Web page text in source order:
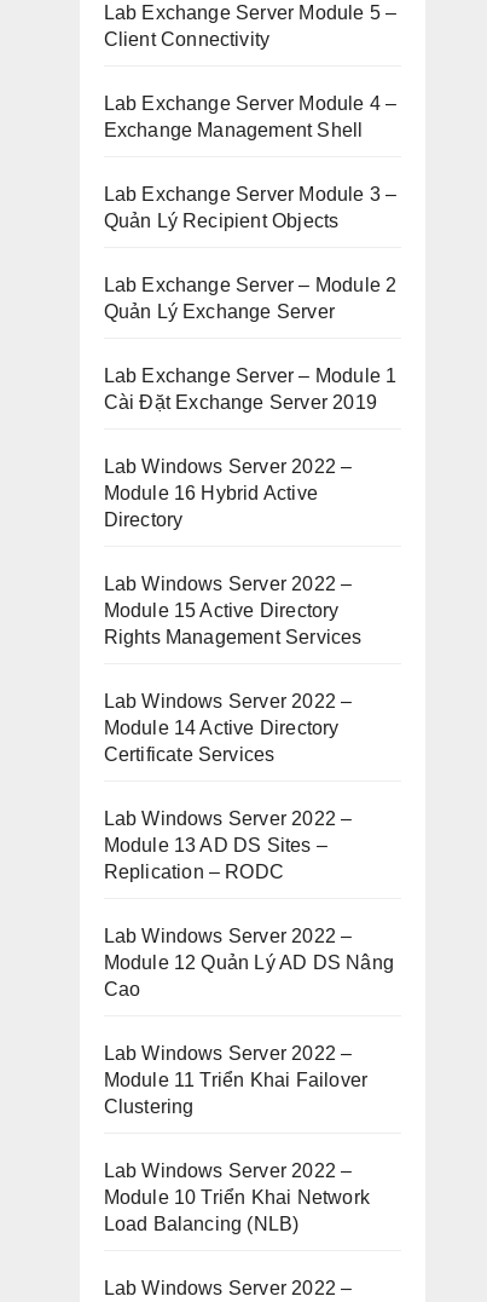
Lab Exchange Server Module 5 –
Client Connectivity
Lab Exchange Server Module 4 –
Exchange Management Shell
Lab Exchange Server Module 3 –
Quản Lý Recipient Objects
Lab Exchange Server – Module 2
Quản Lý Exchange Server
Lab Exchange Server – Module 1
Cài Đặt Exchange Server 2019
Lab Windows Server 2022 –
Module 16 Hybrid Active
Directory
Lab Windows Server 2022 –
Module 15 Active Directory
Rights Management Services
Lab Windows Server 2022 –
Module 14 Active Directory
Certificate Services
Lab Windows Server 2022 –
Module 13 AD DS Sites –
Replication – RODC
Lab Windows Server 2022 –
Module 12 Quản Lý AD DS Nâng
Cao
Lab Windows Server 2022 –
Module 11 Triển Khai Failover
Clustering
Lab Windows Server 2022 –
Module 10 Triển Khai Network
Load Balancing (NLB)
Lab Windows Server 2022 –